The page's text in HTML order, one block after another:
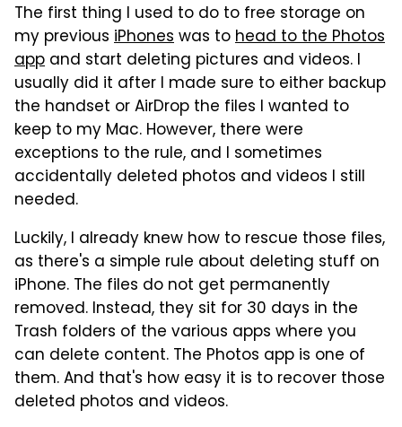
The first thing I used to do to free storage on
my previous iPhoneswas tohead to the Photos
app and start deleting pictures and videos. I
usually did it after I made sure to either backup
the handset or AirDrop the files I wanted to
keep to my Mac. However, there were
exceptions to the rule, and I sometimes
accidentally deleted photos and videos I still
needed.
Luckily, I already knew how to rescue those files,
as there's a simple rule about deleting stuff on
iPhone. The files do not get permanently
removed. Instead, they sit for 30 days in the
Trash folders of the various apps where you
can delete content. The Photos app is one of
them. And that's how easy it is to recover those
deleted photos and videos.